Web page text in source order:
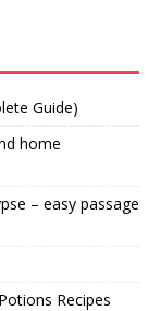
Guide)
home
– easy passage
Recipes